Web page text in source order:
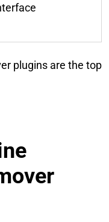
plugins are the top